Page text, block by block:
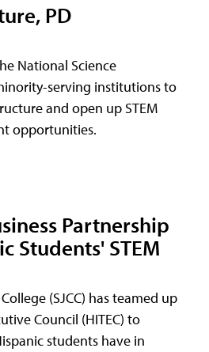
PD
National Science
serving institutions to
and open up STEM
opportunities.
Partnership
Students' STEM
(SJCC) has teamed up
Council (HITEC) to
students have in